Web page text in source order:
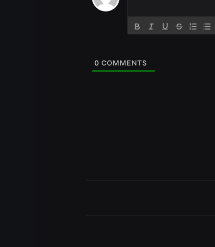
0 COMMENTS